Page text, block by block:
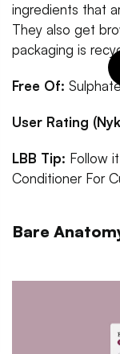
ingredients that
They also get
packaging is
Free Of:
User Rating
LBB Tip: Follow
Conditioner For
Bare